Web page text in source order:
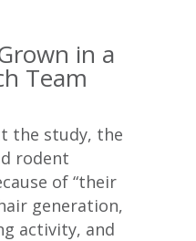
in a
Team
the study, the
rodent
of “their
generation,
activity, and